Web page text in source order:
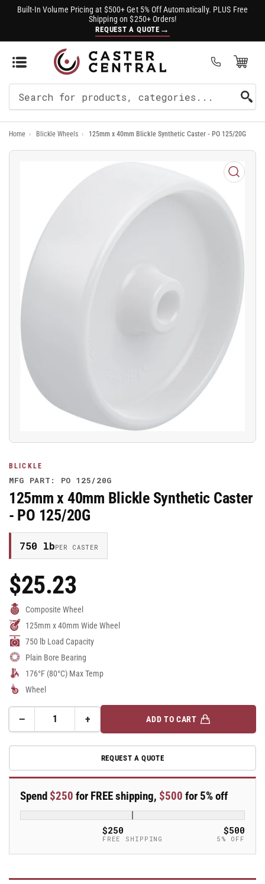
Built-In Volume Pricing at $500+ Get 5% Off Automatically. PLUS Free
Shipping on $250+ Orders!
REQUEST A QUOTE →
Open Mini Cart
For
Products
Home › Blickle Wheels › 125mm x 40mm Blickle Synthetic Caster - PO 125/20G
BLICKLE
MFG PART: PO 125/20G
125mm x 40mm Blickle Synthetic Caster
- PO 125/20G
750 lbPER CASTER
Regular
Price
$25.23
Composite Wheel
125mm x 40mm Wide Wheel
750 lb Load Capacity
Plain Bore Bearing
176°F (80°C) Max Temp
Wheel
−Decrease
for
x
Blickle
Synthetic
Caster
Quantity +Increase
quantity
for
125mm
x
Blickle
Synthetic
Caster
ADD TO CART
REQUEST A QUOTE
Spend $250 for FREE shipping, $500 for 5% off
$250
FREE SHIPPING
$500
5% OFF